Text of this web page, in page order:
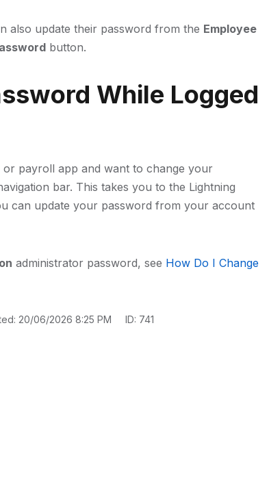
also update their password from the Employee
button.
While Logged
payroll app and want to change your
bar. This takes you to the Lightning
can update your password from your account
administrator password, see How Do I Change
20/06/2026 8:25 PM ID: 741